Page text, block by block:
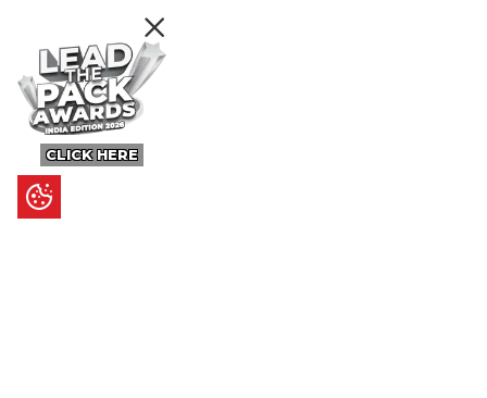
CLICK HERE